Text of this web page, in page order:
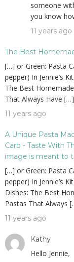
someone
you know
11 years ago
The Best
[…] or Green: Pasta
pepper) In Jennie’s
The Best
That Always Have […]
11 years ago
A Unique Pasta
Carb - Taste With
image is meant to
[…] or Green: Pasta
pepper) In Jennie’s
Dishes: The Best
Pastas That Always
11 years ago
Kathy
Hello Jennie,